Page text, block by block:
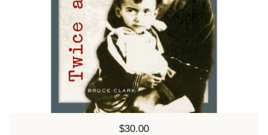
Price:
$30.00